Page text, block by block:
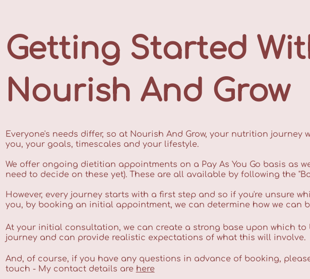
Getting Started
Nourish And Grow
Everyone's needs differ, so at Nourish And Grow, your nutrition journey
you, your goals, timescales and your lifestyle.
We offer ongoing dietitian appointments on a Pay As You Go basis as
need to decide on these yet). These are all available by following the
However, every journey starts with a first step and so if you're unsure
you, by booking an initial appointment, we can determine how we can
At your initial consultation, we can create a strong base upon which
journey and can provide realistic expectations of what this will involve.
And, of course, if you have any questions in advance of booking,
touch - My contact details are here